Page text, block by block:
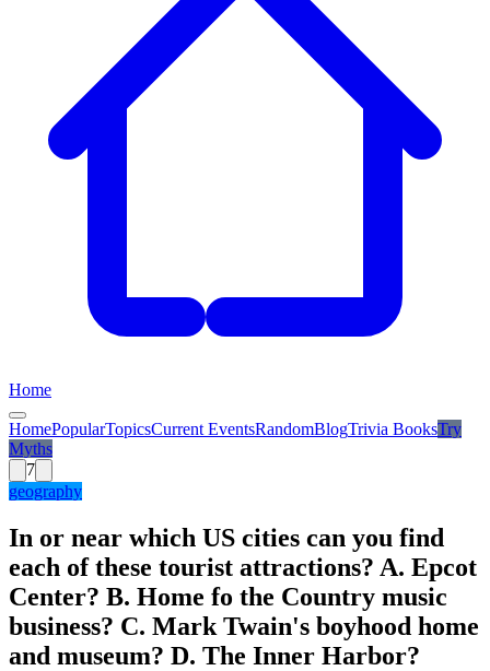
Home
HomePopularTopicsCurrent EventsRandomBlogTrivia BooksTry
Myths
7
geography
In or near which US cities can you find
each of these tourist attractions? A. Epcot
Center? B. Home fo the Country music
business? C. Mark Twain's boyhood home
and museum? D. The Inner Harbor?